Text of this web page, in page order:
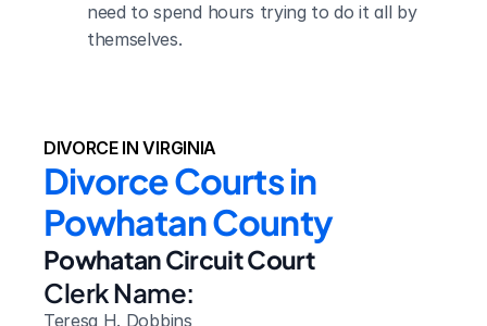
need to spend hours trying to do it all by
themselves.
DIVORCE IN VIRGINIA
Divorce Courts in
Powhatan County
Powhatan Circuit Court
Clerk Name:
Teresa H. Dobbins